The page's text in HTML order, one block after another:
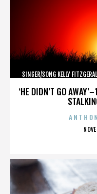
‘HE DIDN’T GO
SINGER/SONG KELLY